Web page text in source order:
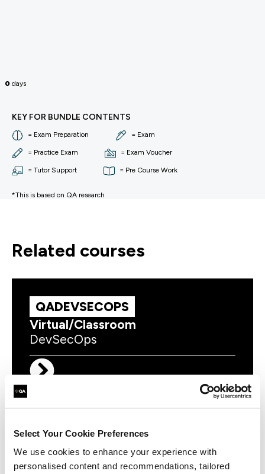
Select Your Cookie Preferences
We use cookies to enhance your experience with
personalised content and recommendations, tailored
0 days
KEY FOR BUNDLE CONTENTS
= Exam Preparation = Exam
= Practice Exam = Exam Voucher
= Tutor Support = Pre Course Work
*This is based on QA research
related courses
QADEVSECOPS
Virtual/Classroom
DevSecOps
DOICDOL
Virtual/Classroom
Certified DevOps Leader (DOL)